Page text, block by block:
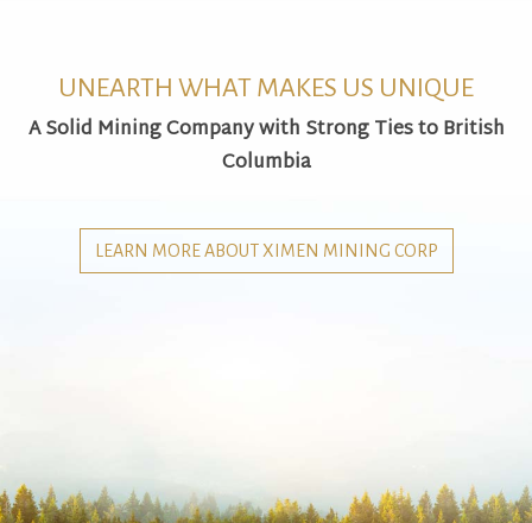
UNEARTH WHAT MAKES US UNIQUE
A Solid Mining Company with Strong Ties to British
Columbia
LEARN MORE ABOUT XIMEN MINING CORP